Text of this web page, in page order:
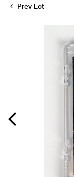
Prev Lot